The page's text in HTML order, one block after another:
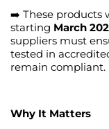
➡️ These products
starting March
suppliers must
tested in
remain compliant.
Why It Matters